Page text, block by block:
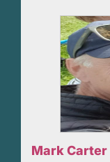
Mark Carter